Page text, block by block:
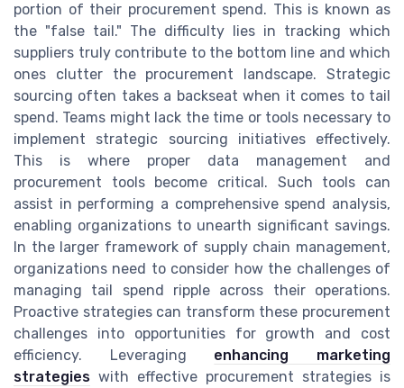
portion of their procurement spend. This is known as
the "false tail." The difficulty lies in tracking which
suppliers truly contribute to the bottom line and which
ones clutter the procurement landscape. Strategic
sourcing often takes a backseat when it comes to tail
spend. Teams might lack the time or tools necessary to
implement strategic sourcing initiatives effectively.
This is where proper data management and
procurement tools become critical. Such tools can
assist in performing a comprehensive spend analysis,
enabling organizations to unearth significant savings.
In the larger framework of supply chain management,
organizations need to consider how the challenges of
managing tail spend ripple across their operations.
Proactive strategies can transform these procurement
challenges into opportunities for growth and cost
efficiency. Leveraging enhancing marketing
strategies with effective procurement strategies is